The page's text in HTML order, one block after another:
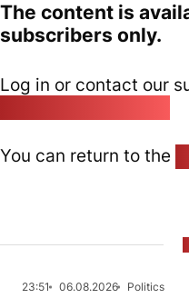
The content is
subscribers only.
Log in or contact our
You can return to the
23:51 06.08.2026
Politics